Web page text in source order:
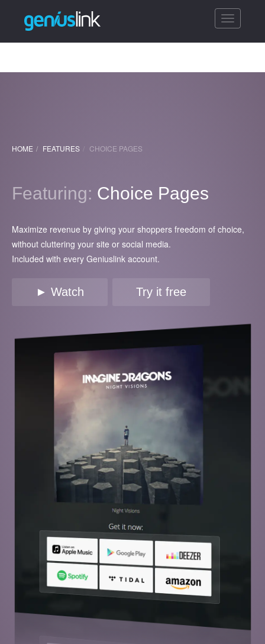
Toggle
HOME FEATURES CHOICE PAGES
Featuring: Choice Pages
Maximize revenue by giving your shoppers freedom of choice,
without cluttering your site or social media.
Included with every Geniuslink account.
► Watch Try it free